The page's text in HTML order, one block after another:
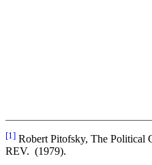
[1] Robert Pitofsky, The Political
REV. (1979).